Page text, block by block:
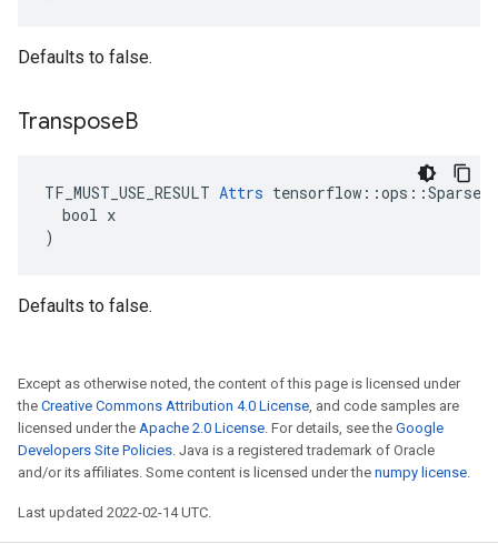
Defaults to false.
TransposeB
TF_MUST_USE_RESULT Attrs
  bool x
)
Defaults to false.
Except as otherwise noted, the content of this page is licensed under
the Creative Commons Attribution 4.0 License, and code samples are
licensed under the Apache 2.0 License. For details, see the Google
Developers Site Policies. Java is a registered trademark of Oracle
and/or its affiliates. Some content is licensed under the numpy license.
Last updated 2022-02-14 UTC.